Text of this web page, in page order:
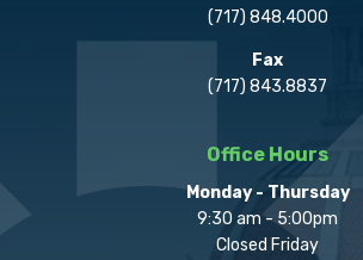
(717) 848.4000
Fax
(717) 843.8837
Office Hours
Monday - Thursday
9:30 am - 5:00pm
Closed Friday